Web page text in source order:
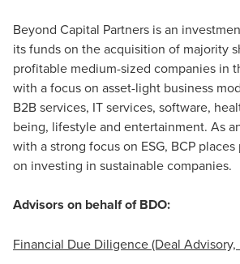
Beyond Capital Partners is an
its funds on the acquisition of majority
profitable medium-sized companies in
with a focus on asset-light business
B2B services, IT services, software,
being, lifestyle and entertainment. As
with a strong focus on ESG, BCP
on investing in sustainable companies.
Advisors on behalf of BDO:
Financial Due Diligence (Deal Advisory,